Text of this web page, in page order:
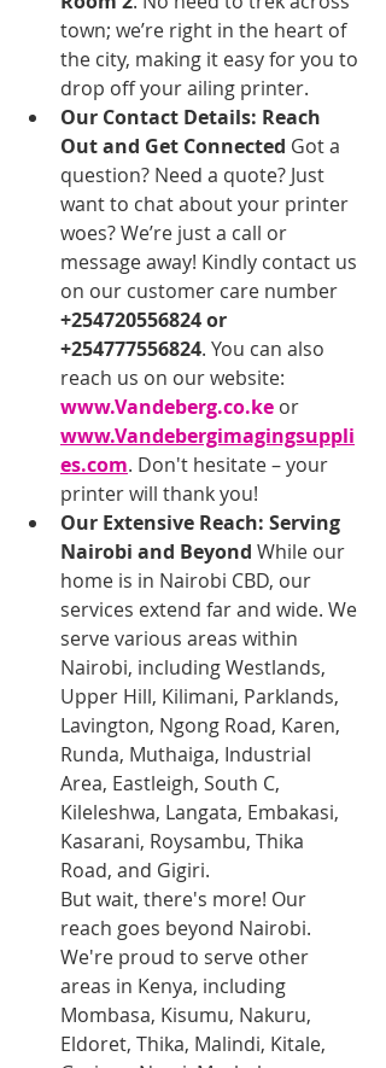
town; we’re right in the heart of
the city, making it easy for you to
drop off your ailing printer.
Our Contact Details: Reach
Out and Get Connected Got a
question? Need a quote? Just
want to chat about your printer
woes? We’re just a call or
message away! Kindly contact us
on our customer care number
+254720556824 or
+254777556824. You can also
reach us on our website:
www.Vandeberg.co.ke or
www.Vandebergimagingsuppli
es.com. Don't hesitate – your
printer will thank you!
Our Extensive Reach: Serving
Nairobi and Beyond While our
home is in Nairobi CBD, our
services extend far and wide. We
serve various areas within
Nairobi, including Westlands,
Upper Hill, Kilimani, Parklands,
Lavington, Ngong Road, Karen,
Runda, Muthaiga, Industrial
Area, Eastleigh, South C,
Kileleshwa, Langata, Embakasi,
Kasarani, Roysambu, Thika
Road, and Gigiri.
But wait, there's more! Our
reach goes beyond Nairobi.
We're proud to serve other
areas in Kenya, including
Mombasa, Kisumu, Nakuru,
Eldoret, Thika, Malindi, Kitale,